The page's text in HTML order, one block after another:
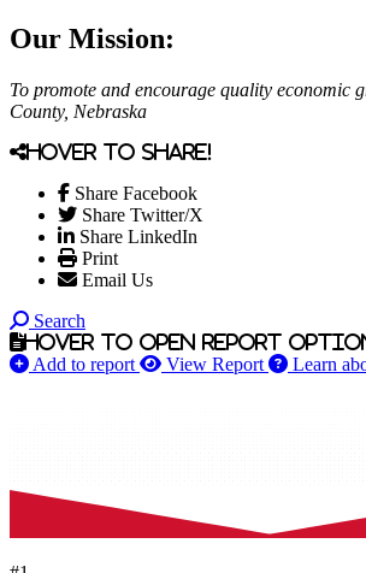
Our Mission:
To promote and encourage quality economic
County, Nebraska
Hover to share!
Share Facebook
Share Twitter/X
Share LinkedIn
Print
Email Us
Search
Hover to open report
Add to report View Report Learn